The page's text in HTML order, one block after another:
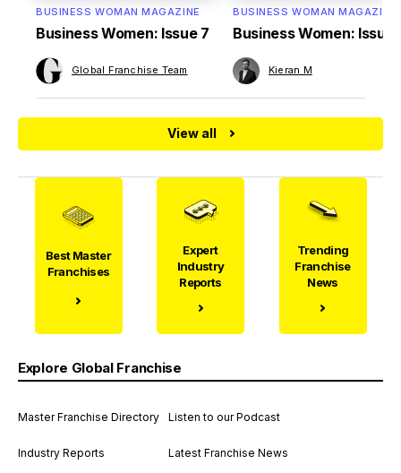
BUSINESS WOMAN MAGAZINE
Business Women: Issue 7
Global Franchise Team
BUSINESS WOMAN MAGAZINE
Business Women: Issue
Kieran M
View all
Best Master
Franchises
Expert
Industry
Reports
Trending
Franchise
News
Explore Global Franchise
Master Franchise Directory
Industry Reports
Listen to our Podcast
Latest Franchise News